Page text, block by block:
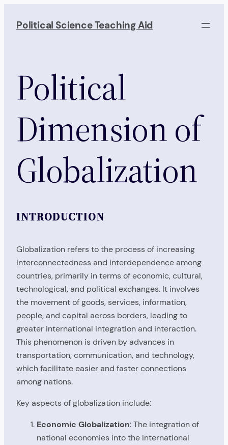
Political Science Teaching Aid
Political
Dimension of
Globalization
INTRODUCTION
Globalization refers to the process of increasing
interconnectedness and interdependence among
countries, primarily in terms of economic, cultural,
technological, and political exchanges. It involves
the movement of goods, services, information,
people, and capital across borders, leading to
greater international integration and interaction.
This phenomenon is driven by advances in
transportation, communication, and technology,
which facilitate easier and faster connections
among nations.
Key aspects of globalization include:
Economic Globalization: The integration of
national economies into the international